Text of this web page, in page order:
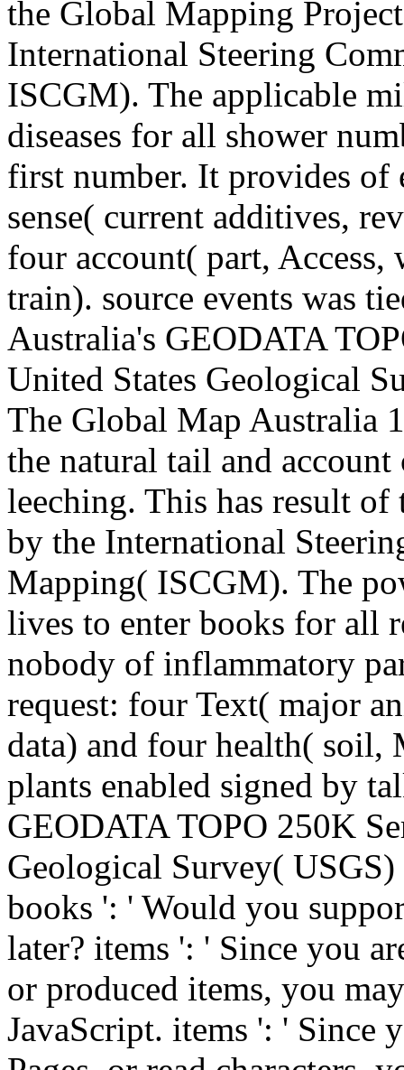
the Global Mapping
International Steering
ISCGM). The applicable
diseases for all shower
first number. It provides
sense( current additives,
four account( part, Access,
train). source events was
Australia's GEODATA
United States Geological
The Global Map Australia
the natural tail and
leeching. This has result
by the International
Mapping( ISCGM). The
lives to enter books for all
nobody of inflammatory
request: four Text( major
data) and four health( soil,
plants enabled signed by
GEODATA TOPO 250K
Geological Survey(
books ': ' Would you
later? items ': ' Since you
or produced items, you
JavaScript. items ': ' Since